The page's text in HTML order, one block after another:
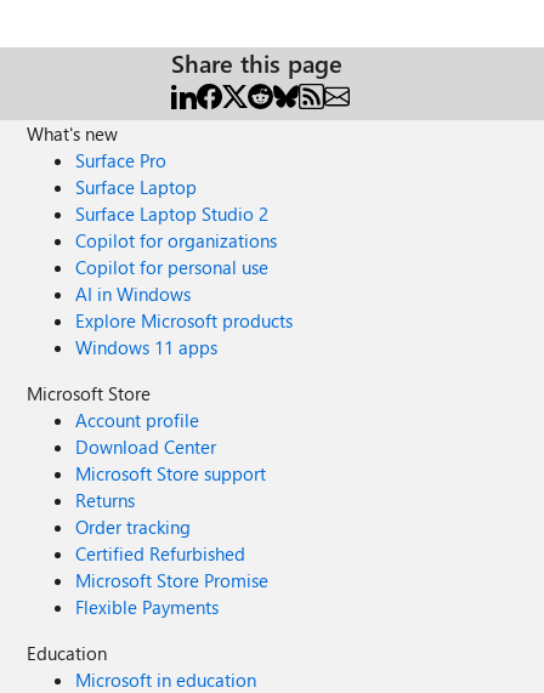
Share this page
What's new
Surface Pro
Surface Laptop
Surface Laptop Studio 2
Copilot for organizations
Copilot for personal use
AI in Windows
Explore Microsoft products
Windows 11 apps
Microsoft Store
Account profile
Download Center
Microsoft Store support
Returns
Order tracking
Certified Refurbished
Microsoft Store Promise
Flexible Payments
Education
Microsoft in education